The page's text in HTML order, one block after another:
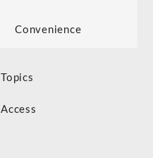
Convenience
Topics
Access